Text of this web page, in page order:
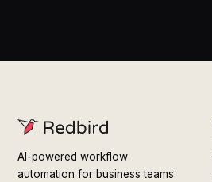
AI-powered workflow
automation for business teams.